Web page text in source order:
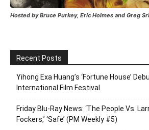
Hosted by Bruce Purkey, Eric Holmes and Greg
Recent Posts
Yihong Exa Huang’s ‘Fortune House’
International Film Festival
Friday Blu-Ray News: ‘The People Vs.
Fockers,’ ‘Safe’ (PM Weekly #5)